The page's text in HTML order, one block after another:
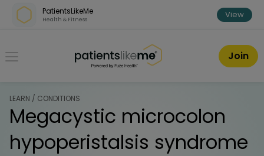
Skip over navigation
PatientsLikeMe
Health & Fitness View
PatientsLikeMe ®
Join
LEARN / CONDITIONS
Megacystic microcolon
hypoperistalsis syndrome